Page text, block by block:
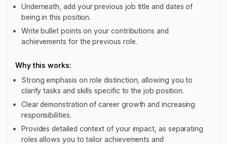
Underneath, add your previous job title and dates of
being in this position.
Write bullet points on your contributions and
achievements for the previous role.
Why this works:
Strong emphasis on role distinction, allowing you to
clarify tasks and skills specific to the job position.
Clear demonstration of career growth and increasing
responsibilities.
Provides detailed context of your impact, as separating
roles allows you to tailor achievements and